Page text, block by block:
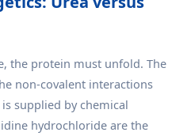
the protein must unfold. The
non-covalent interactions
supplied by chemical
hydrochloride are the